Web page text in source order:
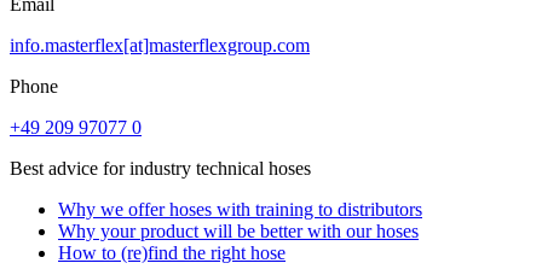
info.masterflex[at]masterflexgroup.com
Phone
+49 209 97077 0
Best advice for industry technical hoses
Why we offer hoses with training to distributors
Why your product will be better with our hoses
How to (re)find the right hose